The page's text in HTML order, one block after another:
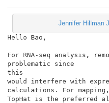
Jennifer Hillman
Hello Bao,
For RNA-seq analysis,
problematic since
this
would interfere with
calculations. For mapping,
TopHat is the preferred